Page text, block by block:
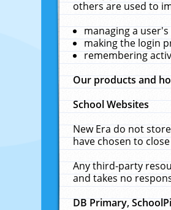
others are used to
managing a
making the login
remembering
Our products and
School Websites
New Era do not
have chosen to
Any third-party
and takes no
DB Primary,